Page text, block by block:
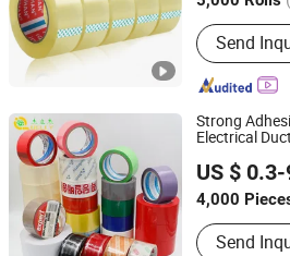
Main
Self
Self
Wall Sticker,
Adhesive
3D Wallpaper
Send
Zhejiang, China Since
Strong
Electrical Duct
US $
4,000
Waterproof :
Send
Jiangsu Gelly Adhesive Material
Jiangsu, China Since